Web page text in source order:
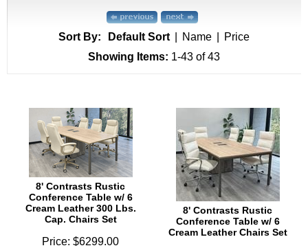
Sort By: Default Sort Name
Price
Showing Items: 1-43 of 43
8' Contrasts Rustic
Conference Table w/ 6
Cream Leather 300 Lbs.
Cap. Chairs Set
Price: $6299.00
8' Contrasts Rustic
Conference Table w/ 6
Cream Leather Chairs Set